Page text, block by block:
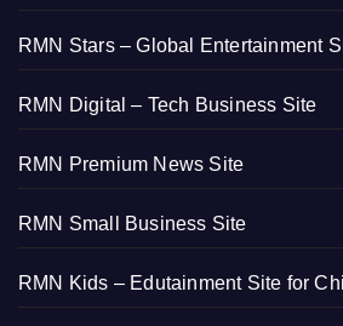
RMN Stars – Global Entertainment
RMN Digital – Tech Business Site
RMN Premium News Site
RMN Small Business Site
RMN Kids – Edutainment Site for